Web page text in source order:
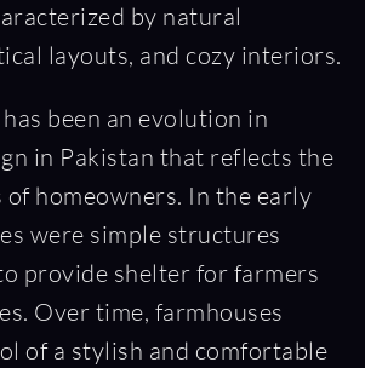
by natural
layouts, and cozy interiors.
been an evolution in
in Pakistan that reflects the
of homeowners. In the early
were simple structures
provide shelter for farmers
Over time, farmhouses
of a stylish and comfortable